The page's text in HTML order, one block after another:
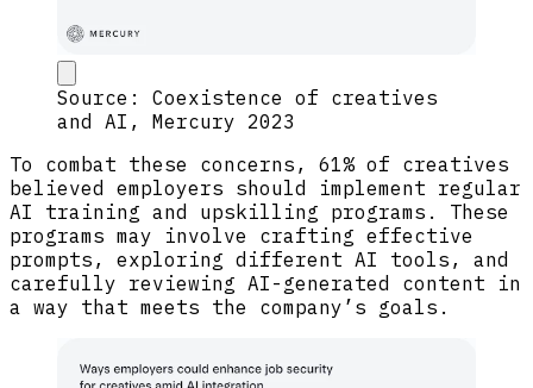
Source: Coexistence of creatives
and AI, Mercury 2023
To combat these concerns, 61% of creatives
believed employers should implement regular
AI training and upskilling programs. These
programs may involve crafting effective
prompts, exploring different AI tools, and
carefully reviewing AI-generated content in
a way that meets the company’s goals.